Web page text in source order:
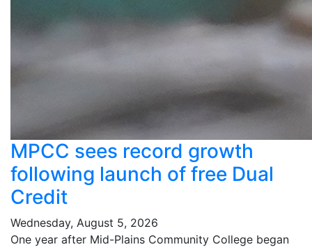
MPCC sees record growth
following launch of free Dual
Credit
Wednesday, August 5, 2026
One year after Mid-Plains Community College began